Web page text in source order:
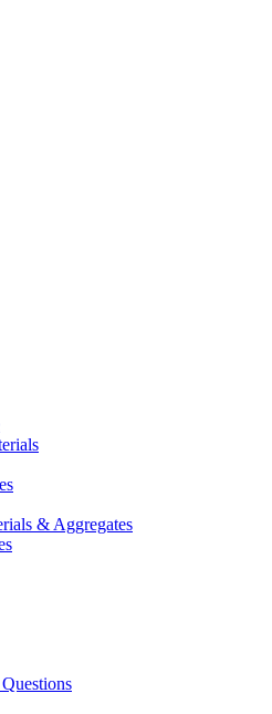
& Aggregates